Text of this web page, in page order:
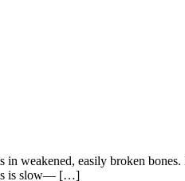
weakened, easily broken
is slow— […]